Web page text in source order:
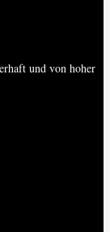
und von hoher